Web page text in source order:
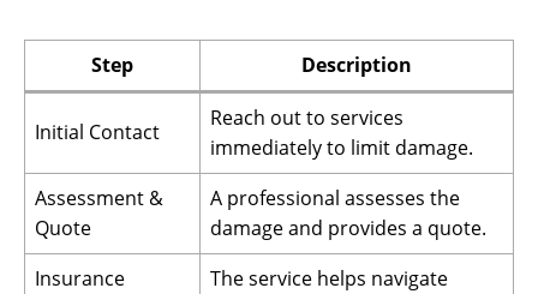
Step Description
Initial Contact
Reach out to services
immediately to limit damage.
Assessment &
Quote
A professional assesses the
damage and provides a quote.
Insurance
The service helps navigate